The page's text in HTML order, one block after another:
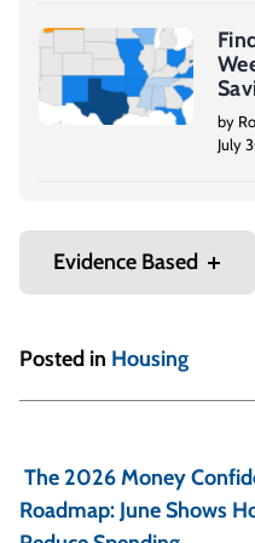
by
July
Evidence Based
Posted in Housing
o
s
The 2026 Money
Roadmap: June Shows